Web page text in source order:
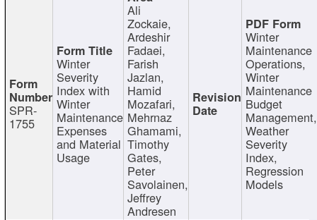
SPR-
1755
Winter
Severity
Index with
Winter
Maintenance
Expenses
and Material
Usage
Ali
Zockaie,
Ardeshir
Fadaei,
Farish
Jazlan,
Hamid
Mozafari,
Mehrnaz
Ghamami,
Timothy
Gates,
Peter
Savolainen,
Jeffrey
Andresen
Winter
Maintenance
Operations,
Winter
Maintenance
Budget
Management,
Weather
Severity
Index,
Regression
Models